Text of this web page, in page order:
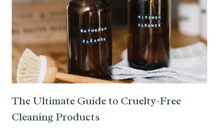
The Ultimate Guide to Cruelty-Free
Cleaning Products